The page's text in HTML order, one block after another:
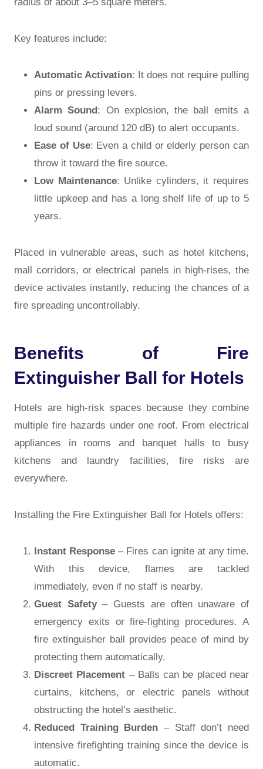
Key features include:
Automatic Activation: It does not require pulling
pins or pressing levers.
Alarm Sound: On explosion, the ball emits a
loud sound (around 120 dB) to alert occupants.
Ease of Use: Even a child or elderly person can
throw it toward the fire source.
Low Maintenance: Unlike cylinders, it requires
little upkeep and has a long shelf life of up to 5
years.
Placed in vulnerable areas, such as hotel kitchens,
mall corridors, or electrical panels in high-rises, the
device activates instantly, reducing the chances of a
fire spreading uncontrollably.
Benefits of Fire
Extinguisher Ball for Hotels
Hotels are high-risk spaces because they combine
multiple fire hazards under one roof. From electrical
appliances in rooms and banquet halls to busy
kitchens and laundry facilities, fire risks are
everywhere.
Installing the Fire Extinguisher Ball for Hotels offers:
Instant Response – Fires can ignite at any time.
With this device, flames are tackled
immediately, even if no staff is nearby.
Guest Safety– Guests are often unaware of
emergency exits or fire-fighting procedures. A
fire extinguisher ball provides peace of mind by
protecting them automatically.
Discreet Placement – Balls can be placed near
curtains, kitchens, or electric panels without
obstructing the hotel’s aesthetic.
Reduced Training Burden – Staff don’t need
intensive firefighting training since the device is
automatic.